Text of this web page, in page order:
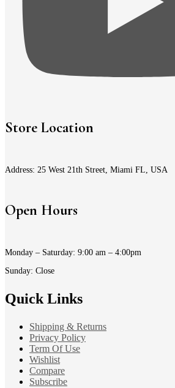
Store Location
Address: 25 West 21th Street, Miami FL, USA
Open Hours
Monday – Saturday: 9:00 am – 4:00pm
Sunday: Close
Quick Links
Shipping & Returns
Privacy Policy
Term Of Use
Wishlist
Compare
Subscribe